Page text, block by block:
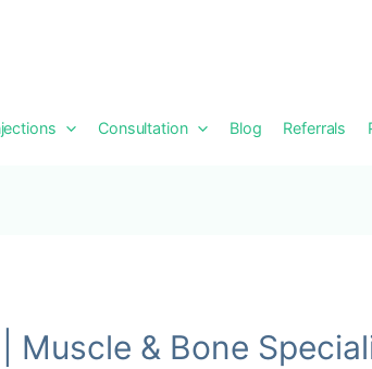
Consultation Blog Referrals
Muscle & Bone